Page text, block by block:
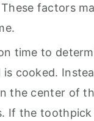
factors
time to
cooked.
the center of
If the toothpick